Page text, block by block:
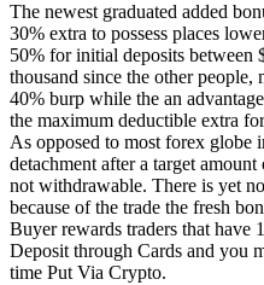
The newest graduated added
30% extra to possess places
50% for initial deposits
thousand since the other people,
40% burp while the an
the maximum deductible extra
As opposed to most forex globe
detachment after a target
not withdrawable. There is yet
because of the trade the fresh
Buyer rewards traders that have
Deposit through Cards and you
time Put Via Crypto.